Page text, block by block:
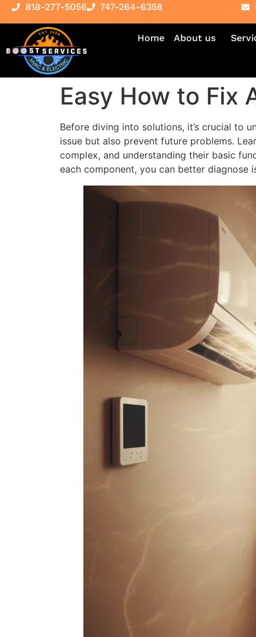
818-277-5056 747-264-6358
Home About us
Easy How to Fix
Before diving into solutions, it’s crucial to
issue but also prevent future problems.
complex, and understanding their basic
each component, you can better diagnose